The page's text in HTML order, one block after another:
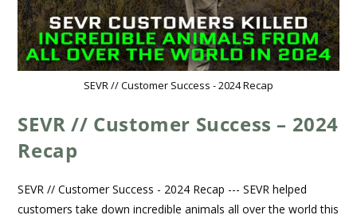
SEVR // Customer Success - 2024 Recap
SEVR // Customer Success – 2024
Recap
SEVR // Customer Success - 2024 Recap --- SEVR helped
customers take down incredible animals all over the world this